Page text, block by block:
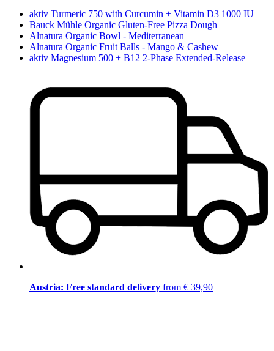
aktiv Turmeric 750 with Curcumin + Vitamin D3 1000 IU
Bauck Mühle Organic Gluten-Free Pizza Dough
Alnatura Organic Bowl - Mediterranean
Alnatura Organic Fruit Balls - Mango & Cashew
aktiv Magnesium 500 + B12 2-Phase Extended-Release
Austria: Free standard delivery from € 39,90